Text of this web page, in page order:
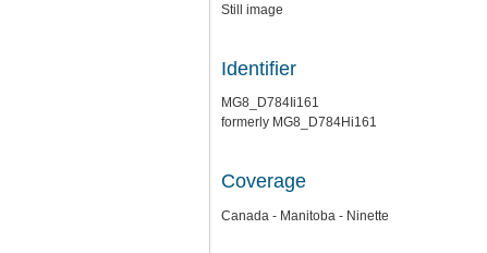
Still image
Identifier
MG8_D784Ii161
formerly MG8_D784Hi161
Coverage
Canada - Manitoba - Ninette